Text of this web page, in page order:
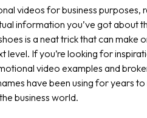
videos for business purposes,
information you’ve got about
is a neat trick that can make
level. If you’re looking for
video examples and
have been using for years
business world.